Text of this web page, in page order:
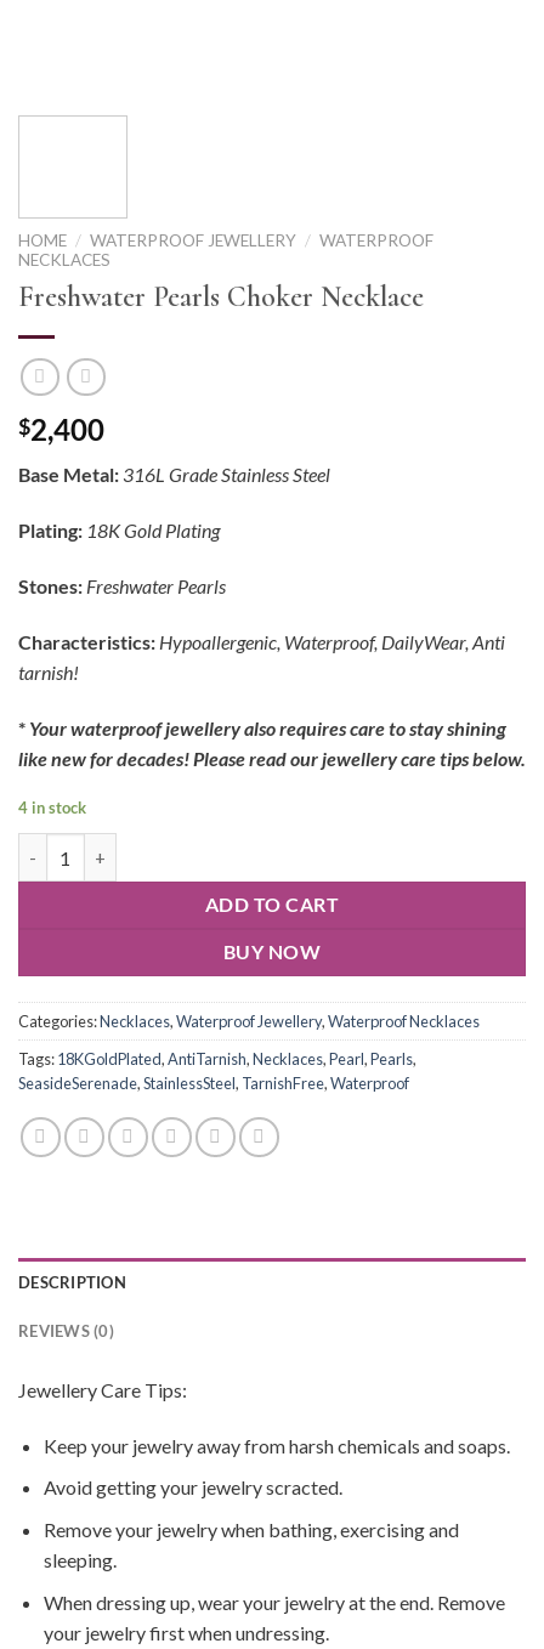
HOME / WATERPROOF JEWELLERY / WATERPROOF
NECKLACES
Freshwater Pearls Choker Necklace
$2,400
Base Metal: 316L Grade Stainless Steel
Plating: 18K Gold Plating
Stones: Freshwater Pearls
Characteristics: Hypoallergenic, Waterproof, DailyWear, Anti
tarnish!
* Your waterproof jewellery also requires care to stay shining
like new for decades! Please read our jewellery care tips below.
4 in stock
ADD TO CART
BUY NOW
Categories:Necklaces,Waterproof Jewellery,Waterproof Necklaces
Tags:18KGoldPlated,AntiTarnish,Necklaces,Pearl,Pearls,
SeasideSerenade,StainlessSteel, TarnishFree,Waterproof
DESCRIPTION
REVIEWS (0)
Jewellery Care Tips:
Keep your jewelry away from harsh chemicals and soaps.
Avoid getting your jewelry scracted.
Remove your jewelry when bathing, exercising and
sleeping.
When dressing up, wear your jewelry at the end. Remove
your jewelry first when undressing.